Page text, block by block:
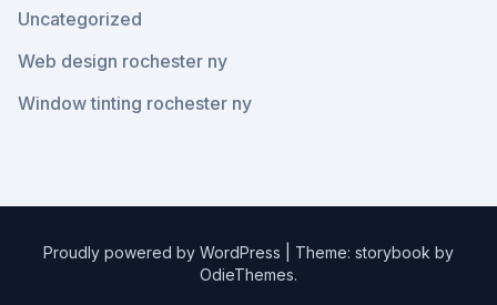
Uncategorized
Web design rochester ny
Window tinting rochester ny
Proudly powered by WordPress
Theme: storybook by
OdieThemes.